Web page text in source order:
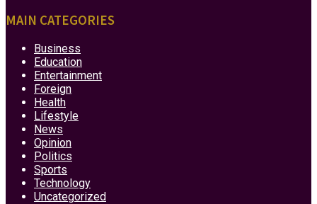
MAIN CATEGORIES
Business
Education
Entertainment
Foreign
Health
Lifestyle
News
Opinion
Politics
Sports
Technology
Uncategorized